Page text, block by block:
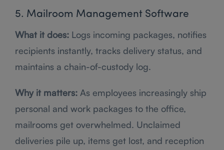
5. Mailroom Management Software
What it does: Logs incoming packages, notifies
recipients instantly, tracks delivery status, and
maintains a chain-of-custody log.
Why it matters: As employees increasingly ship
personal and work packages to the office,
mailrooms get overwhelmed. Unclaimed
deliveries pile up, items get lost, and reception